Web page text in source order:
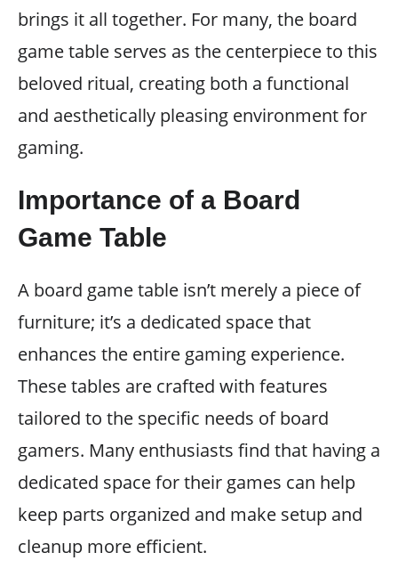
brings it all together. For many, the board
game table serves as the centerpiece to this
beloved ritual, creating both a functional
and aesthetically pleasing environment for
gaming.
Importance of a Board
Game Table
A board game table isn’t merely a piece of
furniture; it’s a dedicated space that
enhances the entire gaming experience.
These tables are crafted with features
tailored to the specific needs of board
gamers. Many enthusiasts find that having a
dedicated space for their games can help
keep parts organized and make setup and
cleanup more efficient.